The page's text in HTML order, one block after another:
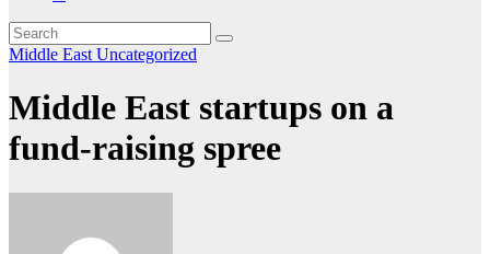
Middle East Uncategorized
Middle East startups on a
fund-raising spree